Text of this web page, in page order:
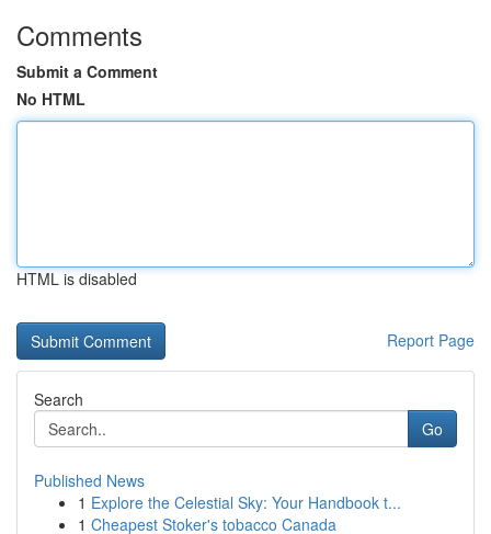
Comments
Submit a Comment
No HTML
HTML is disabled
Report Page
Search
Go
Published News
1 Explore the Celestial Sky: Your Handbook t...
1 Cheapest Stoker's tobacco Canada